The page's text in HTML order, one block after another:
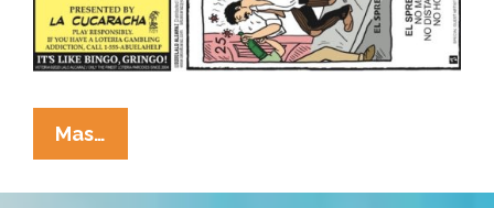
Mas…
Cucaracha
Presents